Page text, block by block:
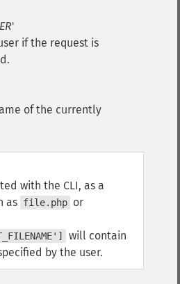
'
if the request is
of the currently
with the CLI, as a
as file.php or
will contain
by the user.